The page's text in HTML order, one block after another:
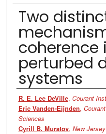
Two
coherence
perturbed
systems
Authors
R. E. Lee DeVille, Courant
Eric Vanden-Eijnden,
Sciences
Cyrill B. Muratov, New